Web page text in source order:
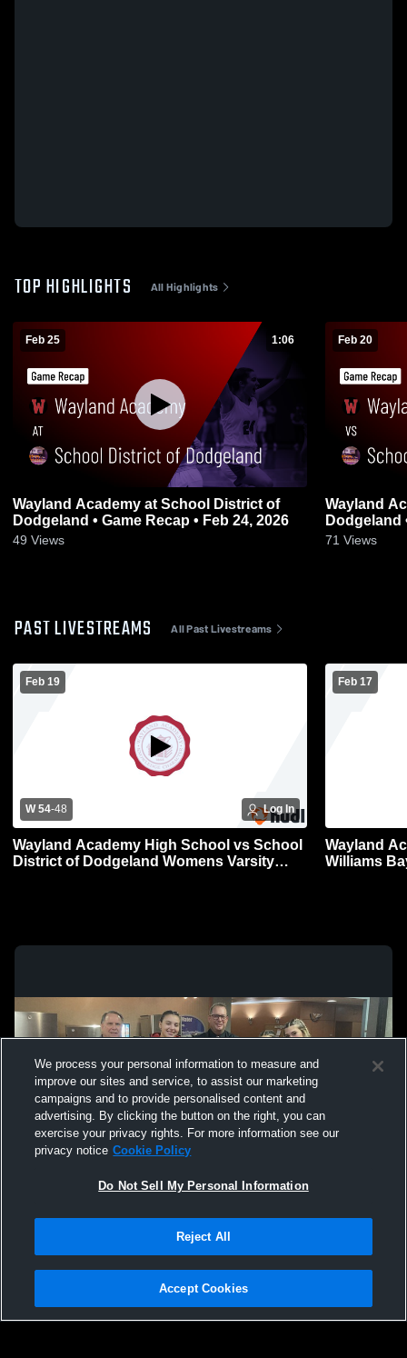
TOP HIGHLIGHTS All Highlights
Feb 25 1:06
Wayland Academy at School District of
Dodgeland • Game Recap • Feb 24, 2026
49 Views
Feb 20
Wayland Academy vs
Dodgeland
71 Views
PAST LIVESTREAMS All Past Livestreams
Feb 19
W 54-48 Log In
Wayland Academy High School vs School
District of Dodgeland Womens Varsity
Feb 17
Wayland
Williams
Not Sell My Personal Information |Cookies
Hudl is a product and service of Agile Sports Technologies, Inc. All text and design
We process your personal information to measure and
improve our sites and service, to assist our marketing
campaigns and to provide personalised content and
advertising. By clicking the button on the right, you can
exercise your privacy rights. For more information see our
privacy notice Cookie Policy
Do Not Sell My Personal Information
Reject All
Accept Cookies